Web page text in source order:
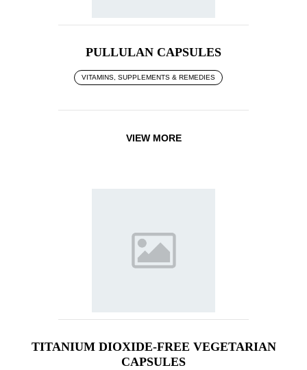
PULLULAN CAPSULES
VITAMINS, SUPPLEMENTS & REMEDIES
VIEW MORE
TITANIUM DIOXIDE-FREE VEGETARIAN
CAPSULES